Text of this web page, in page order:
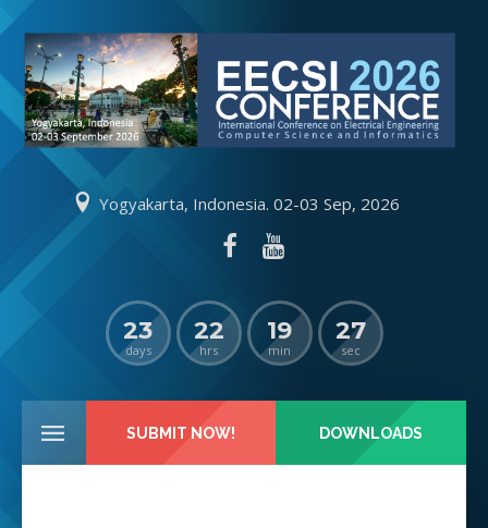
Yogyakarta, Indonesia. 02-03 Sep, 2026
23
days
22
hrs
19
min
26
sec
SUBMIT NOW! DOWNLOADS